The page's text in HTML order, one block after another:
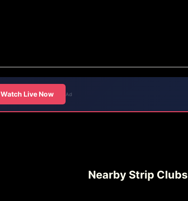
Watch Live Now Ad
Nearby Strip Clubs